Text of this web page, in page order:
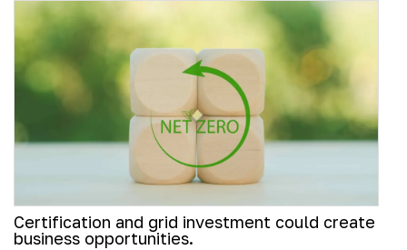
Certification and grid investment could create
business opportunities.